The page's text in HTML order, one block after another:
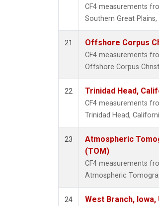
CF4 measurements
Southern Great
21 Offshore Corpus
CF4 measurements
Offshore Corpus
22 Trinidad Head,
CF4 measurements
Trinidad Head,
23
Atmospheric
(TOM)
CF4 measurements
Atmospheric
24 West Branch,